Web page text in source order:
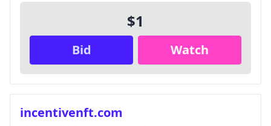
$1
Bid Watch
incentivenft.com